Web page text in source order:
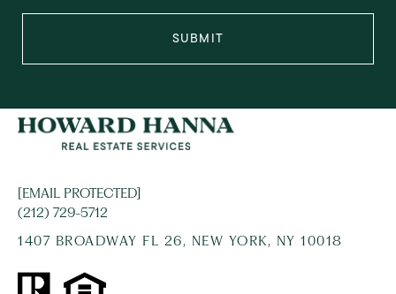
SUBMIT
[EMAIL PROTECTED]
(212) 729-5712
1407 BROADWAY FL 26, NEW YORK, NY 10018